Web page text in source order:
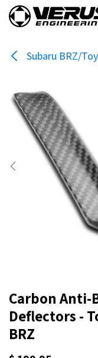
Skip to Content
Subaru BRZ/
Carbon Anti-
Deflectors -
BRZ